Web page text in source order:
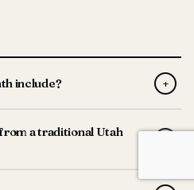
include? +
collection, maintenance
and dedicated support
One flat $159/month
a traditional Utah
typically charge 8–12% of